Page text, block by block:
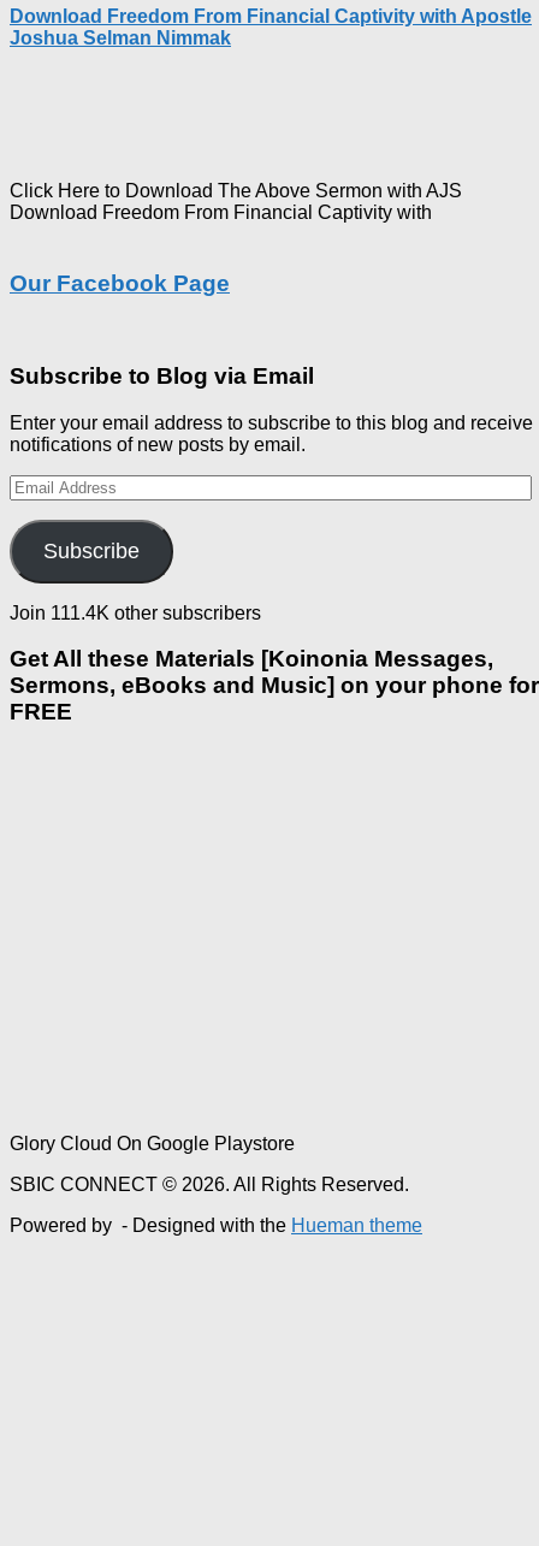
Download Freedom From Financial Captivity with Apostle
Joshua Selman Nimmak
Click Here to Download The Above Sermon with AJS
Download Freedom From Financial Captivity with
Our Facebook Page
Subscribe to Blog via Email
Enter your email address to subscribe to this blog and receive
notifications of new posts by email.
Email
Address
Subscribe
Join 111.4K other subscribers
Get All these Materials [Koinonia Messages,
Sermons, eBooks and Music] on your phone for
FREE
Glory Cloud On Google Playstore
SBIC CONNECT © 2026. All Rights Reserved.
Powered by - Designed with the Hueman theme